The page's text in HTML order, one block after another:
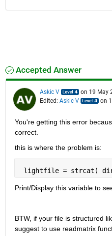
Accepted Answer
Askic V
on 19 May
Edited: Askic V on
You're getting this error
correct.
this is where the problem is:
lightfile = strcat(
Print/Display this variable to
BTW, if your file is structured
suggest to use readmatrix